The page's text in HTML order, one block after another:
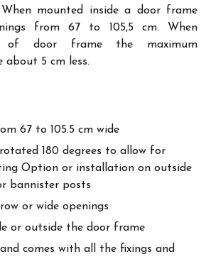
mounted inside a door frame
from 67 to 105,5 cm. When
of door frame the maximum
about 5 cm less.
67 to 105.5 cm wide
180 degrees to allow for
Option or installation on outside
bannister posts
or wide openings
or outside the door frame
comes with all the fixings and